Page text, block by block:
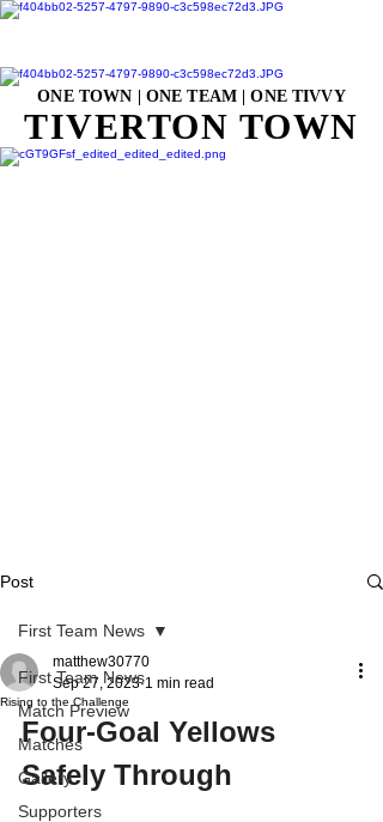
ONE TOWN | ONE TEAM | ONE TIVVY
TIVERTON TOWN
Post
First Team News
Match Preview
Matches
Gallery
Supporters
First Team News
Rising to the Challenge
matthew30770
Sep 27, 2023 1 min read
Four-Goal Yellows
Safely Through